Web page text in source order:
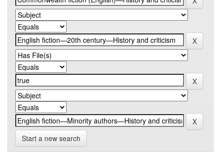
Start a new search